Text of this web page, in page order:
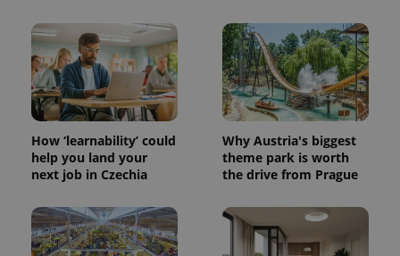
How ‘learnability’ could
help you land your
next job in Czechia
Why Austria's biggest
theme park is worth
the drive from Prague